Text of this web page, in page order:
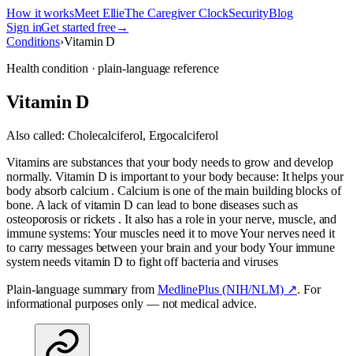
How it worksMeet EllieThe Caregiver ClockSecurityBlog
Sign inGet started free→
Conditions›Vitamin D
Health condition · plain-language reference
Vitamin D
Also called: Cholecalciferol, Ergocalciferol
Vitamins are substances that your body needs to grow and develop
normally. Vitamin D is important to your body because: It helps your
body absorb calcium . Calcium is one of the main building blocks of
bone. A lack of vitamin D can lead to bone diseases such as
osteoporosis or rickets . It also has a role in your nerve, muscle, and
immune systems: Your muscles need it to move Your nerves need it
to carry messages between your brain and your body Your immune
system needs vitamin D to fight off bacteria and viruses
Plain-language summary from MedlinePlus (NIH/NLM) ↗. For
informational purposes only — not medical advice.